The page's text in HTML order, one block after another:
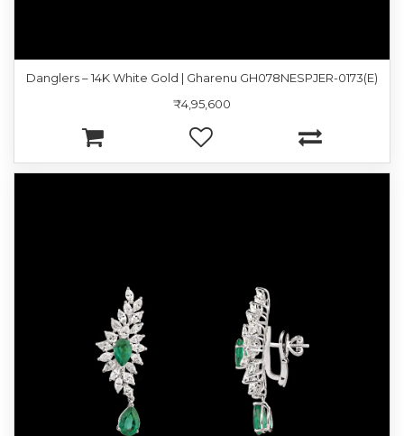
Danglers – 14K White Gold | Gharenu GH078NESPJER-0173(E)
₹4,95,600